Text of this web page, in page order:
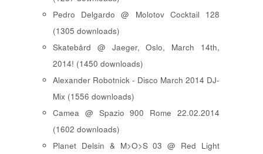
Pedro Delgardo @ Molotov Cocktail 128
(1305 downloads)
Skatebård @ Jaeger, Oslo, March 14th,
2014! (1450 downloads)
Alexander Robotnick - Disco March 2014 DJ-
Mix (1556 downloads)
Camea @ Spazio 900 Rome 22.02.2014
(1602 downloads)
Planet Delsin & M>O>S 03 @ Red Light